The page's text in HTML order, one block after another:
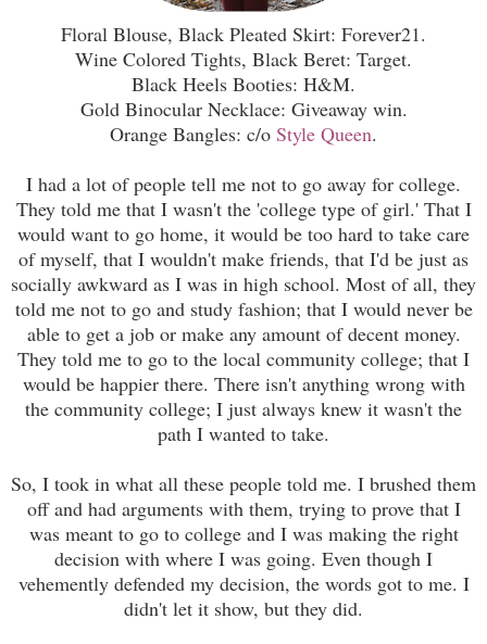
Floral Blouse, Black Pleated Skirt: Forever21.
Wine Colored Tights, Black Beret: Target.
Black Heels Booties: H&M.
Gold Binocular Necklace: Giveaway win.
Orange Bangles: c/o Style Queen.
I had a lot of people tell me not to go away for college.
They told me that I wasn't the 'college type of girl.' That I
would want to go home, it would be too hard to take care
of myself, that I wouldn't make friends, that I'd be just as
socially awkward as I was in high school. Most of all, they
told me not to go and study fashion; that I would never be
able to get a job or make any amount of decent money.
They told me to go to the local community college; that I
would be happier there. There isn't anything wrong with
the community college; I just always knew it wasn't the
path I wanted to take.
So, I took in what all these people told me. I brushed them
off and had arguments with them, trying to prove that I
was meant to go to college and I was making the right
decision with where I was going. Even though I
vehemently defended my decision, the words got to me. I
didn't let it show, but they did.